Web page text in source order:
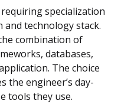
specialization
technology stack.
combination of
databases,
The choice
the engineer’s day-
tools they use.